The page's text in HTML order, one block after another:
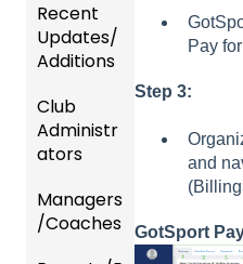
Pay
Step 3:
and
GotSport
Recent
Updates/
Additions
Recent
Updat
es
New
Functio
Club
Administr
ators
Dashb
oard &
Managers
/Coaches